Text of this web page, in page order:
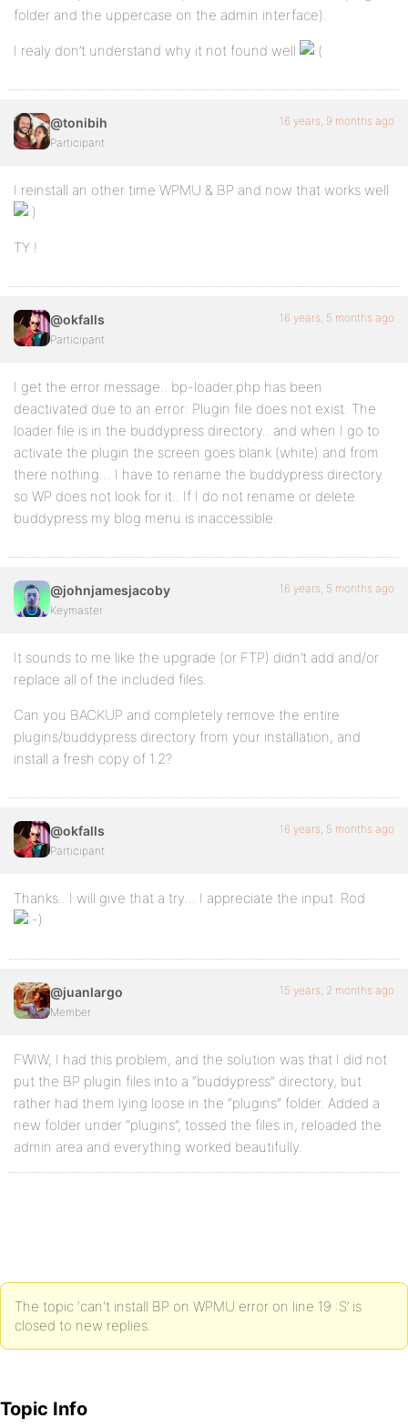
folder and the uppercase on the admin interface).
I realy don’t understand why it not found well
@tonibih
Participant
16 years, 9 months ago
I reinstall an other time WPMU & BP and now that works well
TY !
@okfalls
Participant
16 years, 5 months ago
I get the error message.. bp-loader.php has been
deactivated due to an error: Plugin file does not exist. The
loader file is in the buddypress directory.. and when I go to
activate the plugin the screen goes blank (white) and from
there nothing… I have to rename the buddypress directory
so WP does not look for it.. If I do not rename or delete
buddypress my blog menu is inaccessible.
@johnjamesjacoby
Keymaster
16 years, 5 months ago
It sounds to me like the upgrade (or FTP) didn’t add and/or
replace all of the included files.
Can you BACKUP and completely remove the entire
plugins/buddypress directory from your installation, and
install a fresh copy of 1.2?
@okfalls
Participant
16 years, 5 months ago
Thanks.. I will give that a try… I appreciate the input. Rod
@juanlargo
Member
15 years, 2 months ago
FWIW, I had this problem, and the solution was that I did not
put the BP plugin files into a “buddypress” directory, but
rather had them lying loose in the “plugins” folder. Added a
new folder under “plugins”, tossed the files in, reloaded the
admin area and everything worked beautifully.
The topic ‘can't install BP on WPMU error on line 19 :S’ is
closed to new replies.
Topic Info